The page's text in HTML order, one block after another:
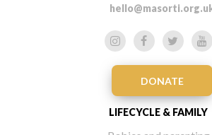
DONATE
LIFECYCLE & FAMILY